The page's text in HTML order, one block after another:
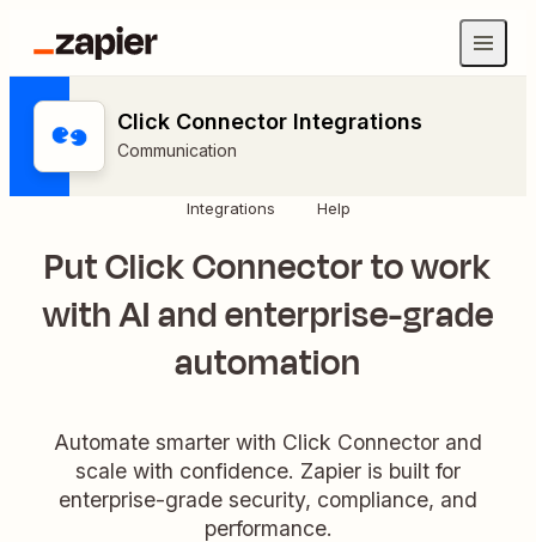
Click Connector Integrations
Communication
Integrations Help
Put Click Connector to work
with AI and enterprise-grade
automation
Automate smarter with Click Connector and
scale with confidence. Zapier is built for
enterprise-grade security, compliance, and
performance.